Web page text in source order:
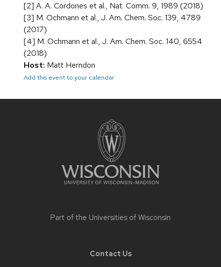
[2] A. A. Cordones et al., Nat. Comm. 9, 1989 (2018)
[3] M. Ochmann et al., J. Am. Chem. Soc. 139, 4789
(2017)
[4] M. Ochmann et al., J. Am. Chem. Soc. 140, 6554
(2018)
Host: Matt Herndon
Add this event to your calendar
Part of the Universities of Wisconsin
Contact Us